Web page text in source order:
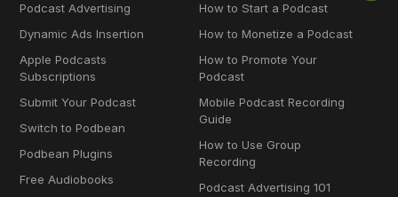
Podcast Advertising
Dynamic Ads Insertion
Apple Podcasts
Subscriptions
Submit Your Podcast
Switch to Podbean
Podbean Plugins
Free Audiobooks
How to Start a Podcast
How to Monetize a Podcast
How to Promote Your
Podcast
Mobile Podcast Recording
Guide
How to Use Group
Recording
Podcast Advertising 101